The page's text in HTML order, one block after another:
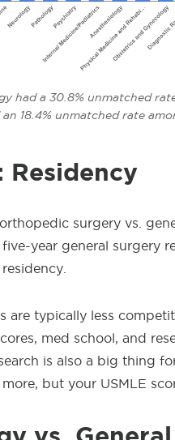
had a 30.8% unmatched
an 18.4% unmatched rate
Residency
surgery vs.
year general surgery
are typically less
med school, and
is also a big thing
but your USMLE